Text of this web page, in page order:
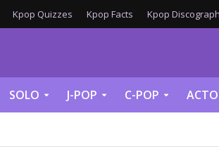
Kpop Quizzes Kpop Facts Kpop
SOLO J-POP C-POP